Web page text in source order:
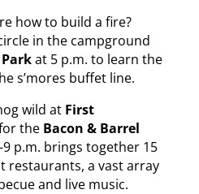
how to build a fire?
in the campground
at 5 p.m. to learn the
s’mores buffet line.
wild at First
the Bacon & Barrel
9 p.m. brings together 15
restaurants, a vast array
and live music.